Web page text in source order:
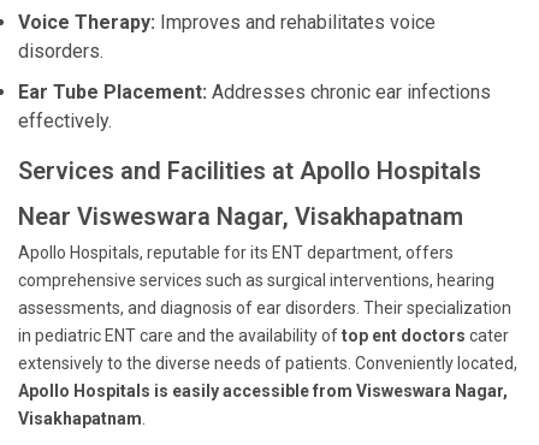
Voice Therapy: Improves and rehabilitates voice
disorders.
Ear Tube Placement: Addresses chronic ear infections
effectively.
Services and Facilities at Apollo Hospitals
Near Visweswara Nagar, Visakhapatnam
Apollo Hospitals, reputable for its ENT department, offers
comprehensive services such as surgical interventions, hearing
assessments, and diagnosis of ear disorders. Their specialization
in pediatric ENT care and the availability oftop ent doctors cater
extensively to the diverse needs of patients. Conveniently located,
Apollo Hospitals is easily accessible from Visweswara Nagar,
Visakhapatnam